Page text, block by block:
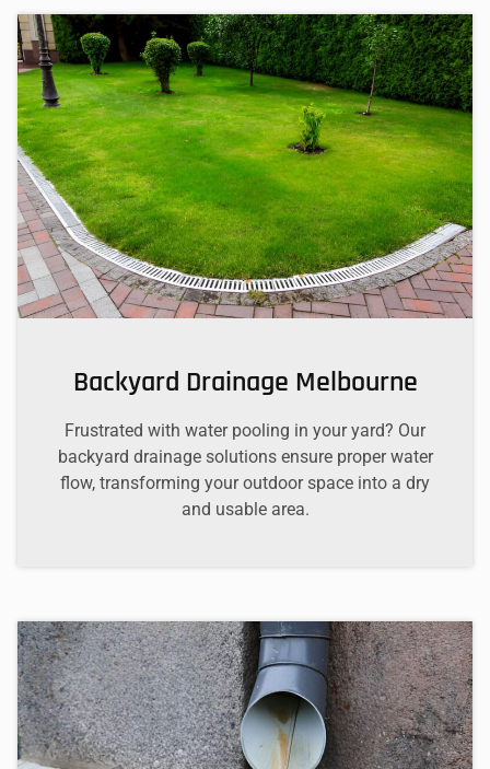
Backyard Drainage Melbourne
Frustrated with water pooling in your yard? Our
backyard drainage solutions ensure proper water
flow, transforming your outdoor space into a dry
and usable area.